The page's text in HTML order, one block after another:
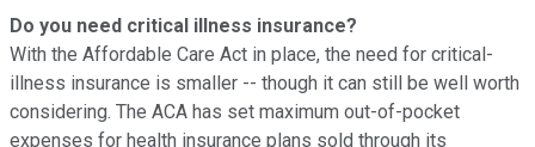
Do you need critical illness insurance?
With the Affordable Care Act in place, the need for critical-
illness insurance is smaller -- though it can still be well worth
considering. The ACA has set maximum out-of-pocket
expenses for health insurance plans sold through its